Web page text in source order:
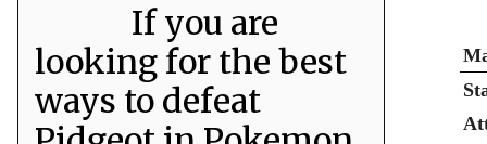
If you are
looking for the best
ways to defeat